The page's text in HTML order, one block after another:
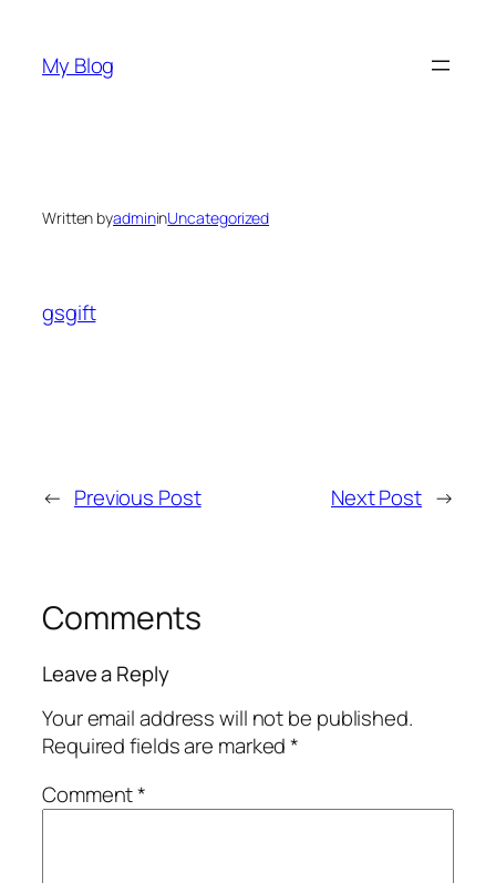
content
My Blog
Written byadmininUncategorized
gsgift
← Previous Post Next Post →
Comments
Leave a Reply
Your email address will not be published.
Required fields are marked*
Comment*